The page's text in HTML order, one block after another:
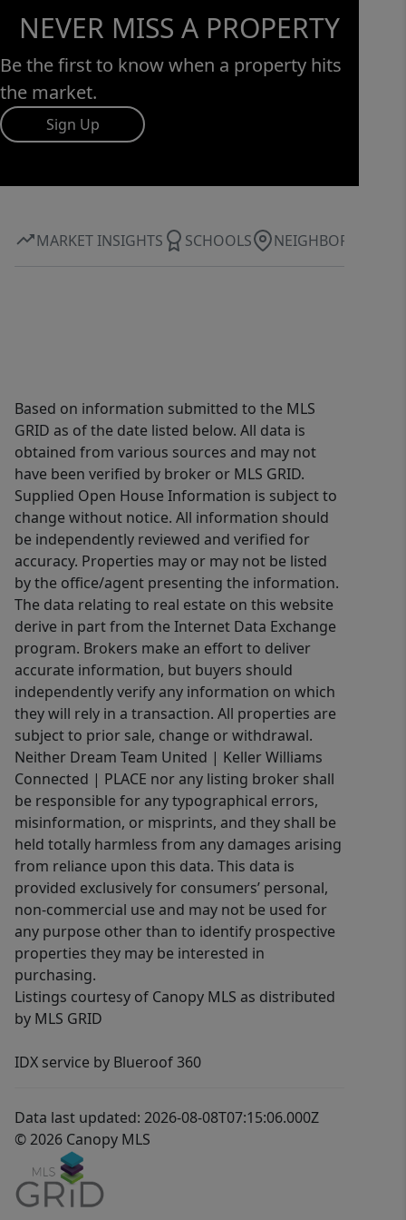
quality of life that is truly exceptional.
Don’t just buy land...invest in a
lifestyle. Secluded Hills is waiting for
you to write its next chapter.
NEVER MISS A PROPERTY
Be the first to know when a property hits
the market.
Sign Up
MARKET INSIGHTS SCHOOLS NEIGHBORHOOD
Based on information submitted to the MLS
GRID as of the date listed below. All data is
obtained from various sources and may not
have been verified by broker or MLS GRID.
Supplied Open House Information is subject to
change without notice. All information should
be independently reviewed and verified for
accuracy. Properties may or may not be listed
by the office/agent presenting the information.
The data relating to real estate on this website
derive in part from the Internet Data Exchange
program. Brokers make an effort to deliver
accurate information, but buyers should
independently verify any information on which
they will rely in a transaction. All properties are
subject to prior sale, change or withdrawal.
Neither Dream Team United | Keller Williams
Connected | PLACE nor any listing broker shall
be responsible for any typographical errors,
misinformation, or misprints, and they shall be
held totally harmless from any damages arising
from reliance upon this data. This data is
provided exclusively for consumers’ personal,
non-commercial use and may not be used for
any purpose other than to identify prospective
properties they may be interested in
purchasing.
Listings courtesy of Canopy MLS as distributed
by MLS GRID
IDX service by Blueroof 360
Data last updated: 2026-08-08T07:15:06.000Z
© 2026 Canopy MLS